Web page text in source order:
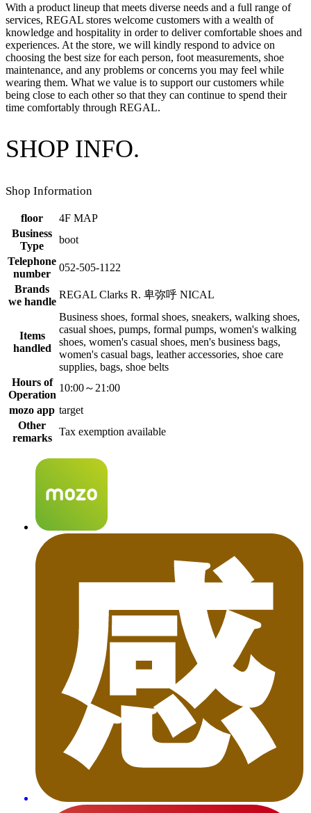
With a product lineup that meets diverse needs and a full range of
services, REGAL stores welcome customers with a wealth of
knowledge and hospitality in order to deliver comfortable shoes and
experiences. At the store, we will kindly respond to advice on
choosing the best size for each person, foot measurements, shoe
maintenance, and any problems or concerns you may feel while
wearing them. What we value is to support our customers while
being close to each other so that they can continue to spend their
time comfortably through REGAL.
SHOP INFO.
Shop Information
floor
4F MAP
Business
Type
boot
Telephone
number
052-505-1122
Brands
we handle
REGAL Clarks R. 卑弥呼 NICAL
Items
handled
Business shoes, formal shoes, sneakers, walking shoes,
casual shoes, pumps, formal pumps, women's walking
shoes, women's casual shoes, men's business bags,
women's casual bags, leather accessories, shoe care
supplies, bags, shoe belts
Hours of
Operation
10:00～21:00
mozo app target
Other
remarks
Tax exemption available